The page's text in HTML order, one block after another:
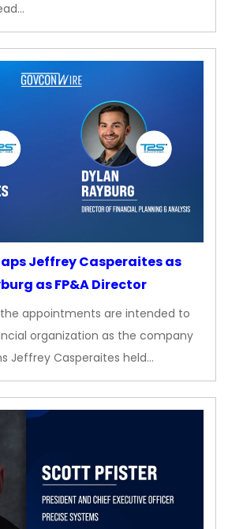
Jeffrey Casperaites as
as FP&A Director
the appointments are intended to
organization as the company
Jeffrey Casperaites held…